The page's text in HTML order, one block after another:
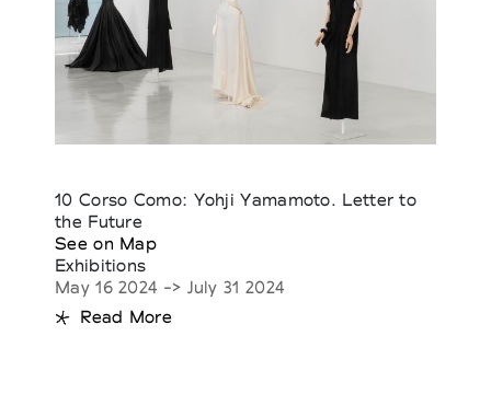
10 Corso Como: Yohji Yamamoto. Letter to
the Future
See on Map
Exhibitions
May 16 2024 -> July 31 2024
Read More